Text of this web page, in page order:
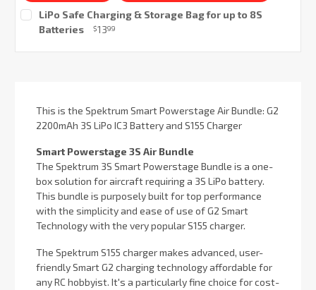
LiPo Safe Charging & Storage Bag for up to 8S
Batteries
$1399
This is the Spektrum Smart Powerstage Air Bundle: G2
2200mAh 3S LiPo IC3 Battery and S155 Charger
Smart Powerstage 3S Air Bundle
The Spektrum 3S Smart Powerstage Bundle is a one-
box solution for aircraft requiring a 3S LiPo battery.
This bundle is purposely built for top performance
with the simplicity and ease of use of G2 Smart
Technology with the very popular S155 charger.
The Spektrum S155 charger makes advanced, user-
friendly Smart G2 charging technology affordable for
any RC hobbyist. It's a particularly fine choice for cost-